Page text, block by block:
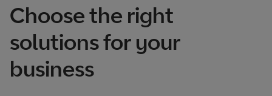
Choose the right
solutions for your
business